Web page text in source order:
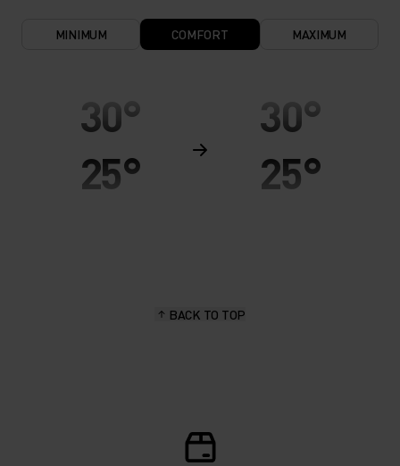
MINIMUM COMFORT MAXIMUM
30°
25°
30°
25°
BACK TO TOP